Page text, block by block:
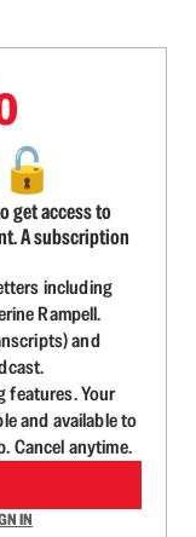
🔓
get access to
A subscription
including
Rampell.
and
features. Your
and available to
Cancel anytime.
IN